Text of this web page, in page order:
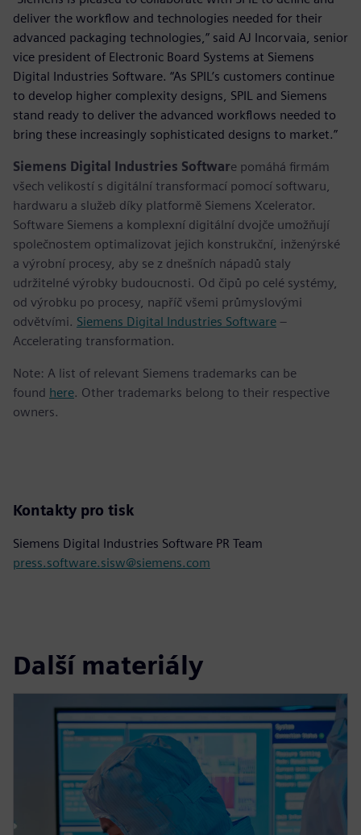
deliver the workflow and technologies needed for their
advanced packaging technologies,” said AJ Incorvaia, senior
vice president of Electronic Board Systems at Siemens
Digital Industries Software. “As SPIL’s customers continue
to develop higher complexity designs, SPIL and Siemens
stand ready to deliver the advanced workflows needed to
bring these increasingly sophisticated designs to market.”
Siemens Digital Industries Software pomáhá firmám
všech velikostí s digitální transformací pomocí softwaru,
hardwaru a služeb díky platformě Siemens Xcelerator.
Software Siemens a komplexní digitální dvojče umožňují
společnostem optimalizovat jejich konstrukční, inženýrské
a výrobní procesy, aby se z dnešních nápadů staly
udržitelné výrobky budoucnosti. Od čipů po celé systémy,
od výrobku po procesy, napříč všemi průmyslovými
odvětvími. Siemens Digital Industries Software –
Accelerating transformation.
Note: A list of relevant Siemens trademarks can be
found here. Other trademarks belong to their respective
owners.
Kontakty pro tisk
Siemens Digital Industries Software PR Team
press.software.sisw@siemens.com
Další materiály